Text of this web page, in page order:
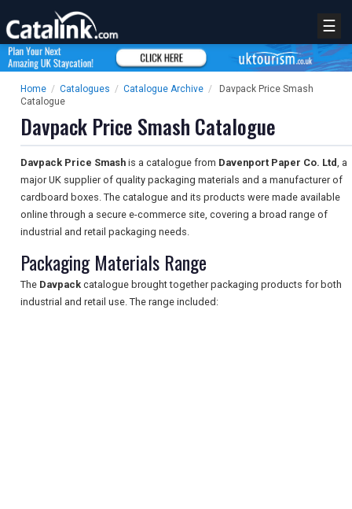
☰
Home / Catalogues / Catalogue Archive /
Davpack Price Smash
Catalogue
Davpack Price Smash Catalogue
Davpack Price Smash is a catalogue from Davenport Paper Co. Ltd, a
major UK supplier of quality packaging materials and a manufacturer of
cardboard boxes. The catalogue and its products were made available
online through a secure e-commerce site, covering a broad range of
industrial and retail packaging needs.
Packaging Materials Range
The Davpack catalogue brought together packaging products for both
industrial and retail use. The range included: